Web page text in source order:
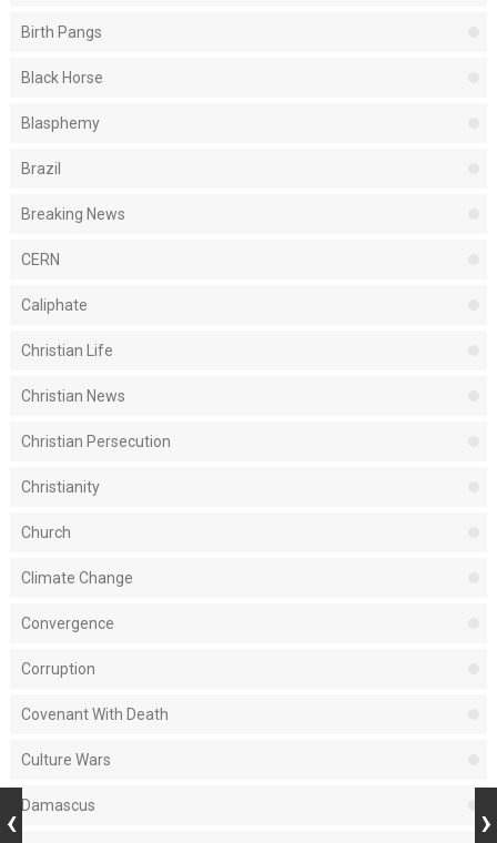
Birth Pangs
Black Horse
Blasphemy
Brazil
Breaking News
CERN
Caliphate
Christian Life
Christian News
Christian Persecution
Christianity
Church
Climate Change
Convergence
Corruption
Covenant With Death
Culture Wars
Damascus